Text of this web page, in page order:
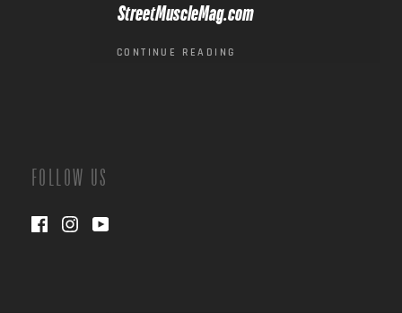
StreetMuscleMag.com
CONTINUE READING
FOLLOW US